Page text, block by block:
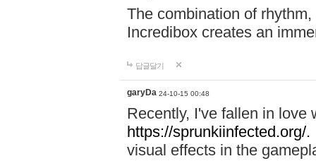
The combination of
Incredibox creates an
답글달기
garyDa 24-10-15 00:48
Recently, I've fallen in love
https://sprunkiinfected.org/.
visual effects in the